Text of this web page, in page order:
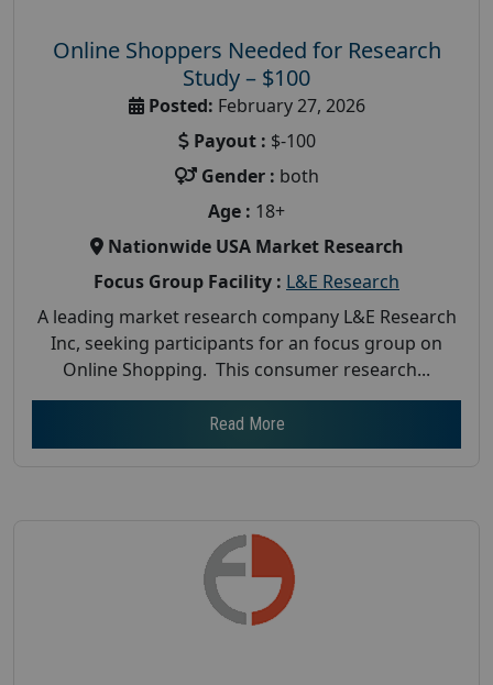
Online Shoppers Needed for Research
Study – $100
Posted: February 27, 2026
Payout : $-100
Gender : both
Age : 18+
Nationwide USA Market Research
Focus Group Facility : L&E Research
A leading market research company L&E Research
Inc, seeking participants for an focus group on
Online Shopping. This consumer research...
Read More